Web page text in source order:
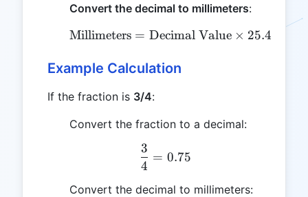
Convert the decimal to millimeters:
\text{Millimeters} =
Millimeters = Decimal Value × 25.4
Example Calculation
If the fraction is 3/4:
Convert the fraction to a decimal:
\frac{3}{4} = 0.75
4
3
= 0.75
Convert the decimal to millimeters: